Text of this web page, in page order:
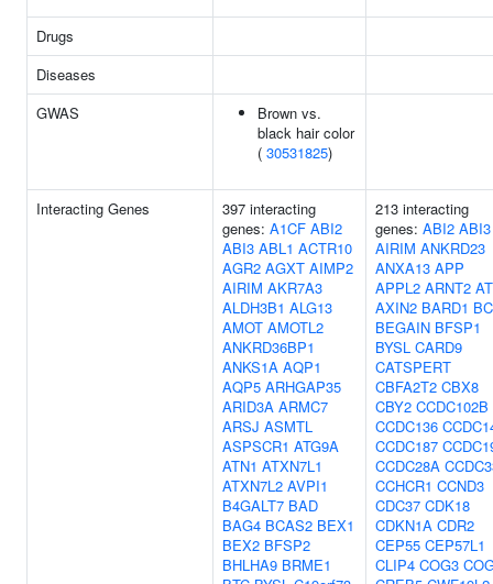
Drugs
Diseases
GWAS
Brown vs.
black hair color
( 30531825)
Interacting Genes
397 interacting
genes: A1CF ABI2
ABI3 ABL1 ACTR10
AGR2 AGXT AIMP2
AIRIM AKR7A3
ALDH3B1 ALG13
AMOT AMOTL2
ANKRD36BP1
ANKS1A AQP1
AQP5 ARHGAP35
ARID3A ARMC7
ARSJ ASMTL
ASPSCR1 ATG9A
ATN1 ATXN7L1
ATXN7L2 AVPI1
B4GALT7 BAD
BAG4 BCAS2 BEX1
BEX2 BFSP2
BHLHA9 BRME1
213 interacting
genes: ABI2 ABI3
AIRIM ANKRD23
ANXA13 APP
APPL2 ARNT2
AXIN2 BARD1
BEGAIN BFSP1
BYSL CARD9
CATSPERT
CBFA2T2 CBX8
CBY2 CCDC102B
CCDC136
CCDC187
CCDC28A
CCHCR1 CCND3
CDC37 CDK18
CDKN1A CDR2
CEP55 CEP57L1
CLIP4 COG3